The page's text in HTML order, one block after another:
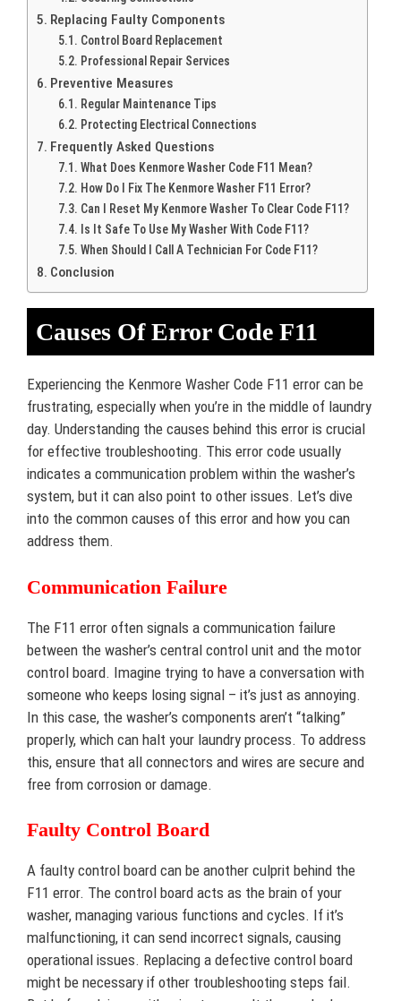
Replacing Faulty Components
Control Board Replacement
Professional Repair Services
Preventive Measures
Regular Maintenance Tips
Protecting Electrical Connections
Frequently Asked Questions
What Does Kenmore Washer Code F11 Mean?
How Do I Fix The Kenmore Washer F11 Error?
Can I Reset My Kenmore Washer To Clear Code F11?
Is It Safe To Use My Washer With Code F11?
When Should I Call A Technician For Code F11?
Conclusion
Causes Of Error Code F11
Experiencing the Kenmore Washer Code F11 error can be
frustrating, especially when you’re in the middle of laundry
day. Understanding the causes behind this error is crucial
for effective troubleshooting. This error code usually
indicates a communication problem within the washer’s
system, but it can also point to other issues. Let’s dive
into the common causes of this error and how you can
address them.
Communication Failure
The F11 error often signals a communication failure
between the washer’s central control unit and the motor
control board. Imagine trying to have a conversation with
someone who keeps losing signal – it’s just as annoying.
In this case, the washer’s components aren’t “talking”
properly, which can halt your laundry process. To address
this, ensure that all connectors and wires are secure and
free from corrosion or damage.
Faulty Control Board
A faulty control board can be another culprit behind the
F11 error. The control board acts as the brain of your
washer, managing various functions and cycles. If it’s
malfunctioning, it can send incorrect signals, causing
operational issues. Replacing a defective control board
might be necessary if other troubleshooting steps fail.